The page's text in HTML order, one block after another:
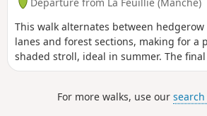
This walk alternates between
lanes and forest sections, making for a
shaded stroll, ideal in summer. The
upgraded, leads to the lake whilst
For more walks, use our